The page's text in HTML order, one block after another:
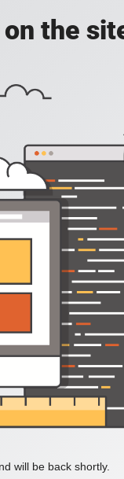
the
will be back shortly.